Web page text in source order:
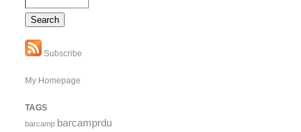
Subscribe
My Homepage
TAGS
barcamp barcamprdu